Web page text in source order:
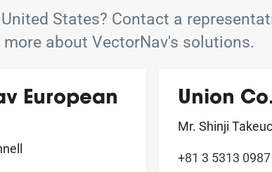
States? Contact a
about VectorNav's solutions.
European
Union
Mr. Shinji
+81 3 5313 0987